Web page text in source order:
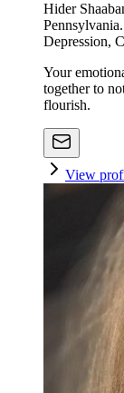
Hider
Depression,
Your
together to
flourish.
View